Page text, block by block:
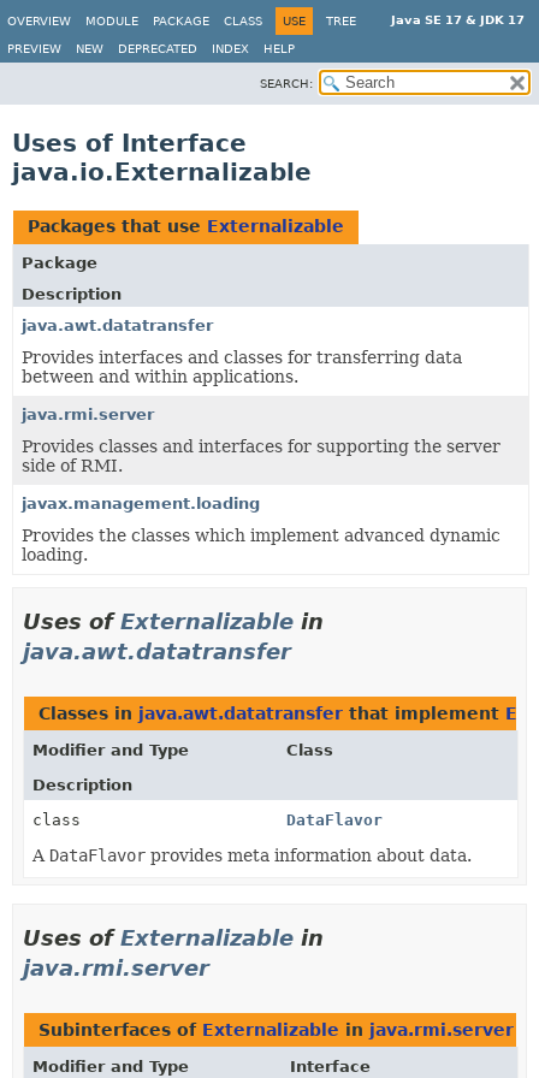
Java SE 17 & JDK 17
OVERVIEW MODULE PACKAGE CLASS USE TREE
PREVIEW NEW DEPRECATED INDEX HELP
SEARCH:
Uses of Interface
java.io.Externalizable
Packages that use Externalizable
Package
Description
java.awt.datatransfer
Provides interfaces and classes for transferring data
between and within applications.
java.rmi.server
Provides classes and interfaces for supporting the server
side of RMI.
javax.management.loading
Provides the classes which implement advanced dynamic
loading.
Uses ofExternalizable in
java.awt.datatransfer
Classes in java.awt.datatransfer that implement
Modifier and Type
Class
Description
class
DataFlavor
A DataFlavor provides meta information about data.
Uses ofExternalizable in
java.rmi.server
Subinterfaces of Externalizable in java.rmi.server
Modifier and Type Interface